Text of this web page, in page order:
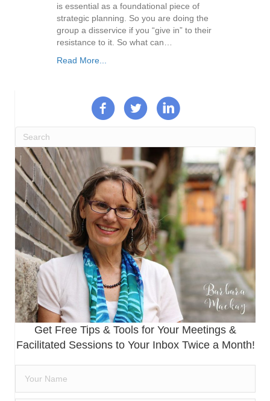
is essential as a foundational piece of
strategic planning. So you are doing the
group a disservice if you “give in” to their
resistance to it. So what can…
Read More...
Get Free Tips & Tools for Your Meetings &
Facilitated Sessions to Your Inbox Twice a Month!